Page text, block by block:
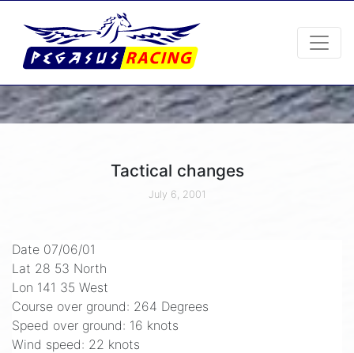
Tactical changes
July 6, 2001
Date 07/06/01
Lat 28 53 North
Lon 141 35 West
Course over ground: 264 Degrees
Speed over ground: 16 knots
Wind speed: 22 knots